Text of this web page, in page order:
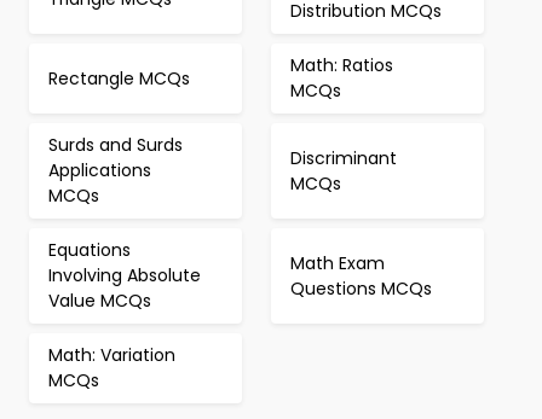
Distribution MCQs
Rectangle MCQs
Math: Ratios
MCQs
Surds and Surds
Applications
MCQs
Discriminant
MCQs
Equations
Involving Absolute
Value MCQs
Math Exam
Questions MCQs
Math: Variation
MCQs